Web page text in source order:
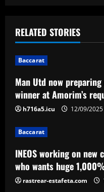
v
i
g
a
t
i
o
n
RELATED STORIES
Baccarat
Man Utd now
winner at Amorim’s
h716a5.icu 12/09/2025
Baccarat
INEOS working on
who wants huge
rastrear-estafeta.com